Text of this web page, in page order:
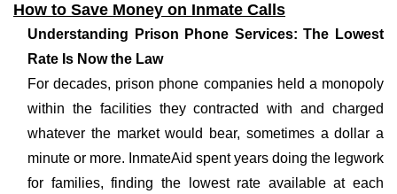
How to Save Money on Inmate Calls
Understanding Prison Phone Services: The Lowest
Rate Is Now the Law
For decades, prison phone companies held a monopoly
within the facilities they contracted with and charged
whatever the market would bear, sometimes a dollar a
minute or more. InmateAid spent years doing the legwork
for families, finding the lowest rate available at each